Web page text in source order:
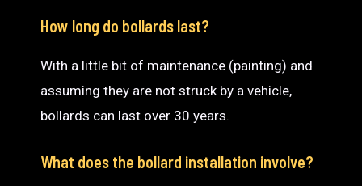
How long do bollards last?
With a little bit of maintenance (painting) and
assuming they are not struck by a vehicle,
bollards can last over 30 years.
What does the bollard installation involve?